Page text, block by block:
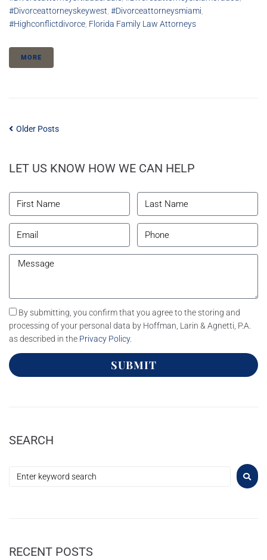
#divorceattorneyskeywest, #divorceattorneysmiami,
#highconflictdivorce, Florida Family Law Attorneys
MORE
Older Posts
LET US KNOW HOW WE CAN HELP
By submitting, you confirm that you agree to the storing and
processing of your personal data by Hoffman, Larin & Agnetti, P.A.
as described in the Privacy Policy.
SUBMIT
SEARCH
RECENT POSTS